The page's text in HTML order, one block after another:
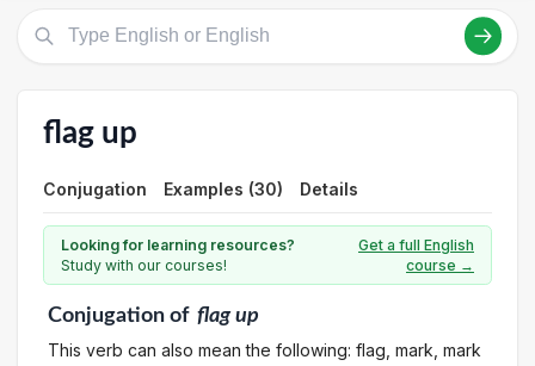
flag up
Conjugation Examples (30) Details
Looking for learning resources?
Study with our courses!
Get a full English
course →
Conjugationof flag up
This verb can also mean the following: flag, mark, mark